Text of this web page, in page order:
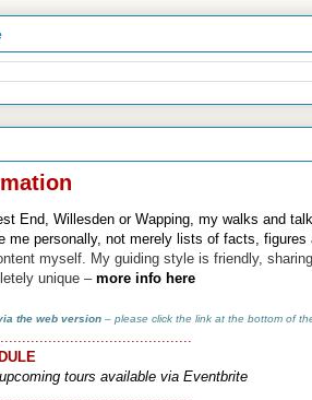
End, Willesden or Wapping, my walks and
me personally, not merely lists of facts, figures
myself. My guiding style is friendly,
unique – more info here
the web version – please click the link at the bottom of
tours available via Eventbrite